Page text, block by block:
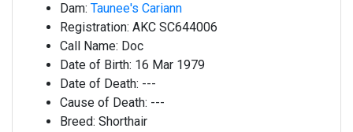
Dam: Taunee's Cariann
Registration: AKC SC644006
Call Name: Doc
Date of Birth: 16 Mar 1979
Date of Death: ---
Cause of Death: ---
Breed: Shorthair